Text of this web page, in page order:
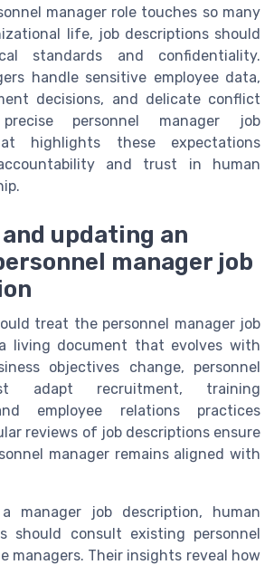
manager role touches so many
life, job descriptions should
standards and confidentiality.
handle sensitive employee data,
decisions, and delicate conflict
personnel manager job
highlights these expectations
and trust in human
updating an
manager job
treat the personnel manager job
living document that evolves with
objectives change, personnel
adapt recruitment, training
employee relations practices
reviews of job descriptions ensure
manager remains aligned with
manager job description, human
should consult existing personnel
managers. Their insights reveal how